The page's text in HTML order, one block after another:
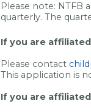
Please note: NTFB
quarterly. The
If you are
Please contact
This application is
If you are